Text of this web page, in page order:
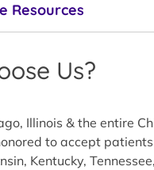
Resources
Us?
Illinois & the entire
to accept
Kentucky,